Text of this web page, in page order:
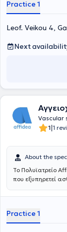
Practice 1
Leof. Veikou 4,
Next
Vascular
1|1
About the
Το Πολυϊατρείο
που εξυπηρετεί
φροντίδα υγείας
ολόκληρης της
εξειδικευμένη
Practice 1